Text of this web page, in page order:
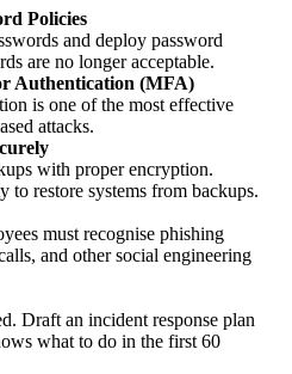
Policies
and deploy password
are no longer acceptable.
Authentication (MFA)
is one of the most effective
attacks.
with proper encryption.
to restore systems from backups.
must recognise phishing
and other social engineering
Draft an incident response plan
what to do in the first 60